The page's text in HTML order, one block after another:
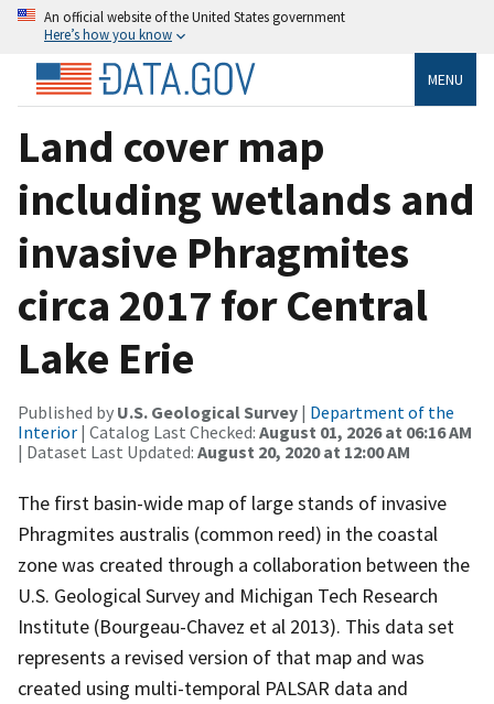
An official website of the United States government
Here’s how you know
MENU
Land cover map
including wetlands and
invasive Phragmites
circa 2017 for Central
Lake Erie
Published by U.S. Geological Survey | Department of the
Interior | Catalog Last Checked: August 01, 2026 at 06:16 AM
| Dataset Last Updated: August 20, 2020 at 12:00 AM
The first basin-wide map of large stands of invasive
Phragmites australis (common reed) in the coastal
zone was created through a collaboration between the
U.S. Geological Survey and Michigan Tech Research
Institute (Bourgeau-Chavez et al 2013). This data set
represents a revised version of that map and was
created using multi-temporal PALSAR data and